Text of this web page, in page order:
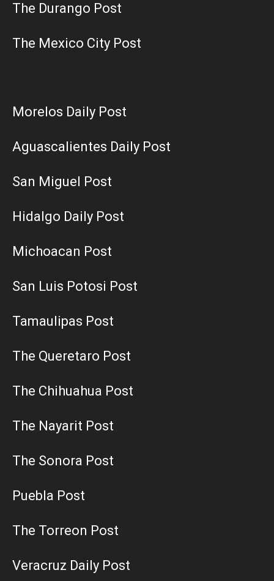
The Durango Post
The Mexico City Post
Morelos Daily Post
Aguascalientes Daily Post
San Miguel Post
Hidalgo Daily Post
Michoacan Post
San Luis Potosi Post
Tamaulipas Post
The Queretaro Post
The Chihuahua Post
The Nayarit Post
The Sonora Post
Puebla Post
The Torreon Post
Veracruz Daily Post